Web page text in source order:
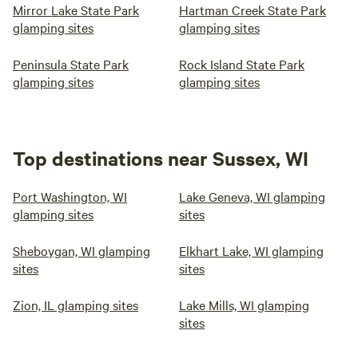
Mirror Lake State Park
glamping sites
Hartman Creek State Park
glamping sites
Peninsula State Park
glamping sites
Rock Island State Park
glamping sites
Top destinations near Sussex, WI
Port Washington, WI
glamping sites
Lake Geneva, WI glamping
sites
Sheboygan, WI glamping
sites
Elkhart Lake, WI glamping
sites
Zion, IL glamping sites
Lake Mills, WI glamping
sites